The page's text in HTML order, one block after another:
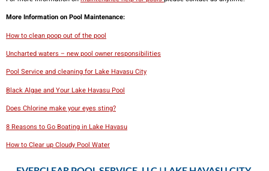
More Information on Pool Maintenance:
How to clean poop out of the pool
Uncharted waters – new pool owner responsibilities
Pool Service and cleaning for Lake Havasu City
Black Algae and Your Lake Havasu Pool
Does Chlorine make your eyes sting?
8 Reasons to Go Boating in Lake Havasu
How to Clear up Cloudy Pool Water